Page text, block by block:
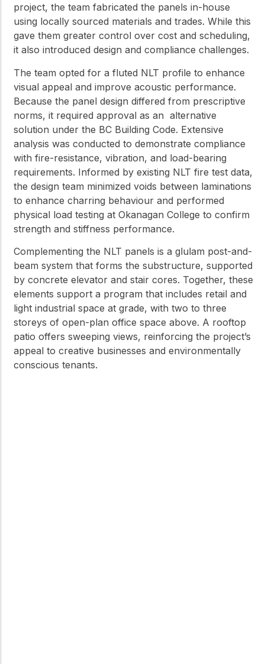
project, the team fabricated the panels in-house
using locally sourced materials and trades. While this
gave them greater control over cost and scheduling,
it also introduced design and compliance challenges.
The team opted for a fluted NLT profile to enhance
visual appeal and improve acoustic performance.
Because the panel design differed from prescriptive
norms, it required approval as an alternative
solution under the BC Building Code. Extensive
analysis was conducted to demonstrate compliance
with fire-resistance, vibration, and load-bearing
requirements. Informed by existing NLT fire test data,
the design team minimized voids between laminations
to enhance charring behaviour and performed
physical load testing at Okanagan College to confirm
strength and stiffness performance.
Complementing the NLT panels is a glulam post-and-
beam system that forms the substructure, supported
by concrete elevator and stair cores. Together, these
elements support a program that includes retail and
light industrial space at grade, with two to three
storeys of open-plan office space above. A rooftop
patio offers sweeping views, reinforcing the project’s
appeal to creative businesses and environmentally
conscious tenants.